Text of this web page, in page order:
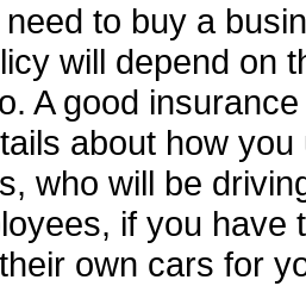
to buy a
will depend on
A good
about how
who will be
if you have
own cars for